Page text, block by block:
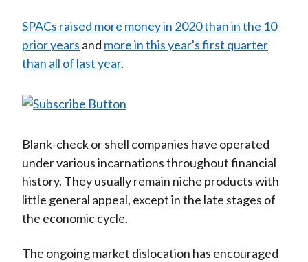
SPACs raised more money in 2020 than in the 10
prior years and more in this year's first quarter
than all of last year.
Blank-check or shell companies have operated
under various incarnations throughout financial
history. They usually remain niche products with
little general appeal, except in the late stages of
the economic cycle.
The ongoing market dislocation has encouraged